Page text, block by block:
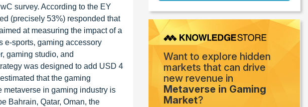
survey. According to the EY
(precisely 53%) responded that
at measuring the impact of a
e-sports, gaming accessory
gaming studio, and
was designed to add USD 4
that the gaming
in gaming industry is
Bahrain, Qatar, Oman, the
Want to explore hidden
markets that can drive
new revenue in
Metaverse in Gaming
Market?